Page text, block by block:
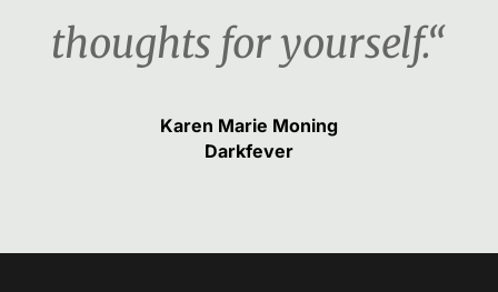
thoughts for yourself.“
Karen Marie Moning
Darkfever